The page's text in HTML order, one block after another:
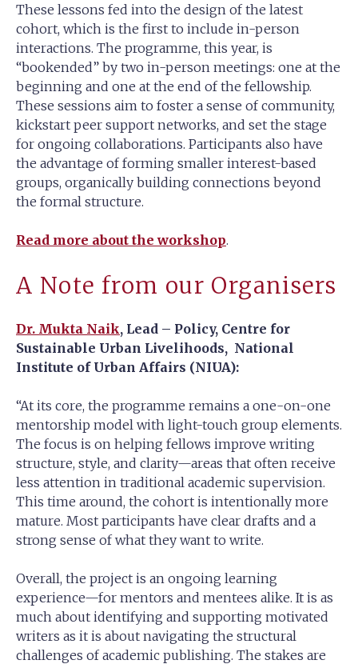
These lessons fed into the design of the latest
cohort, which is the first to include in-person
interactions. The programme, this year, is
“bookended” by two in-person meetings: one at the
beginning and one at the end of the fellowship.
These sessions aim to foster a sense of community,
kickstart peer support networks, and set the stage
for ongoing collaborations. Participants also have
the advantage of forming smaller interest-based
groups, organically building connections beyond
the formal structure.
Read more about the workshop.
A Note from our Organisers
Dr. Mukta Naik, Lead – Policy, Centre for
Sustainable Urban Livelihoods, National
Institute of Urban Affairs (NIUA):
“At its core, the programme remains a one-on-one
mentorship model with light-touch group elements.
The focus is on helping fellows improve writing
structure, style, and clarity—areas that often receive
less attention in traditional academic supervision.
This time around, the cohort is intentionally more
mature. Most participants have clear drafts and a
strong sense of what they want to write.
Overall, the project is an ongoing learning
experience—for mentors and mentees alike. It is as
much about identifying and supporting motivated
writers as it is about navigating the structural
challenges of academic publishing. The stakes are